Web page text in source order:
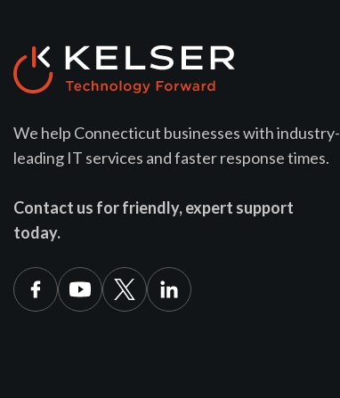
We help Connecticut businesses with industry-
leading IT services and faster response times.
Contact us for friendly, expert support
today.